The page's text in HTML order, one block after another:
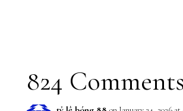
824 Comments